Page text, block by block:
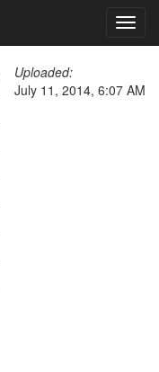
Uploaded:
July 11, 2014, 6:07 AM